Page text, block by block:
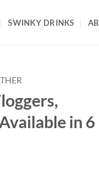
SWINKY DRINKS
in 6